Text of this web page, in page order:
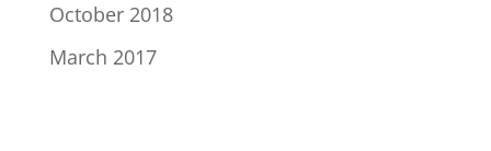
October 2018
March 2017